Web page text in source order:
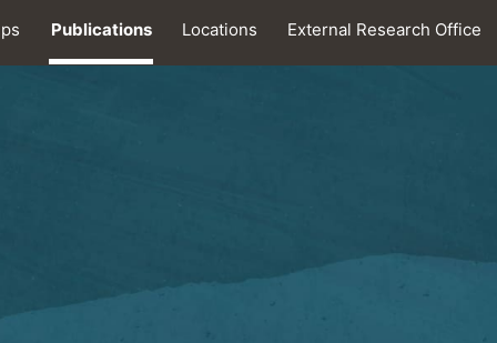
Publications Locations External Research Office